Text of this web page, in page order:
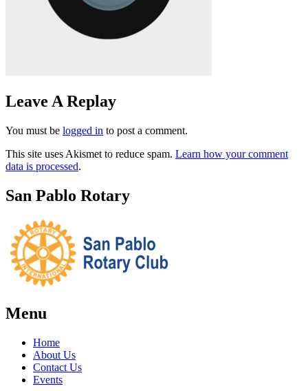
Leave A Replay
You must be logged in to post a comment.
This site uses Akismet to reduce spam. Learn how your comment
data is processed.
San Pablo Rotary
Menu
Home
About Us
Contact Us
Events